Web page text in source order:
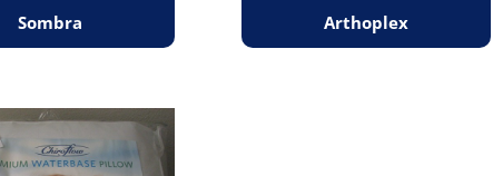
Sombra Arthoplex